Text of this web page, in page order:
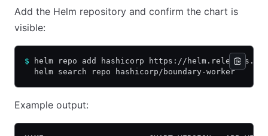
Add the Helm repository and confirm the chart is
visible:
$ helm repo add hashicorp https://
  helm search repo hashicorp/boundary-worker
Example output: